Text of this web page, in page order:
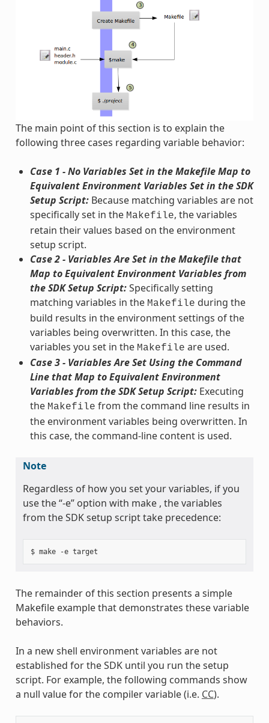
The main point of this section is to explain the
following three cases regarding variable behavior:
Case 1 - No Variables Set in the Makefile Map to
Equivalent Environment Variables Set in the SDK
Setup Script:Because matching variables are not
specifically set in the Makefile, the variables
retain their values based on the environment
setup script.
Case 2 - Variables Are Set in the Makefile that
Map to Equivalent Environment Variables from
the SDK Setup Script:Specifically setting
matching variables in the Makefile during the
build results in the environment settings of the
variables being overwritten. In this case, the
variables you set in the Makefile are used.
Case 3 - Variables Are Set Using the Command
Line that Map to Equivalent Environment
Variables from the SDK Setup Script:Executing
the Makefile from the command line results in
the environment variables being overwritten. In
this case, the command-line content is used.
Note
Regardless of how you set your variables, if you
use the “-e” option with make , the variables
from the SDK setup script take precedence:
The remainder of this section presents a simple
Makefile example that demonstrates these variable
behaviors.
In a new shell environment variables are not
established for the SDK until you run the setup
script. For example, the following commands show
a null value for the compiler variable (i.e. CC).